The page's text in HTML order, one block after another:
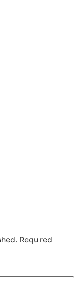
Required